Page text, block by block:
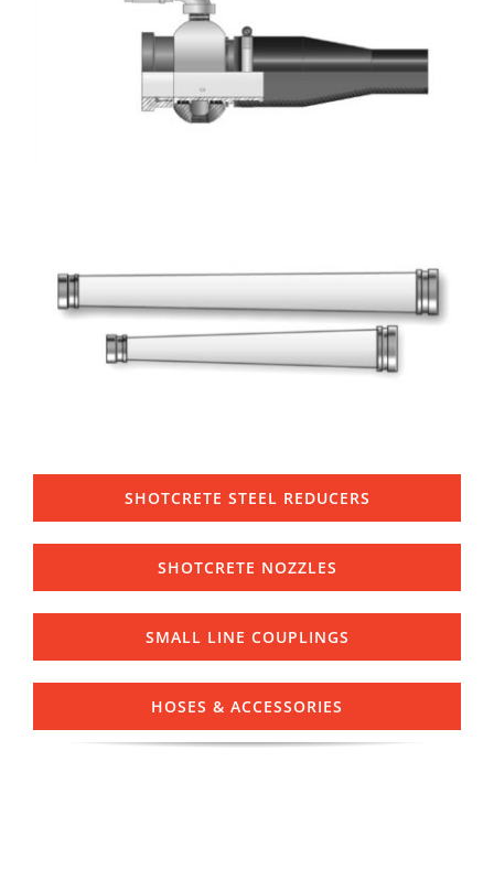
SHOTCRETE STEEL REDUCERS
SHOTCRETE NOZZLES
SMALL LINE COUPLINGS
HOSES & ACCESSORIES